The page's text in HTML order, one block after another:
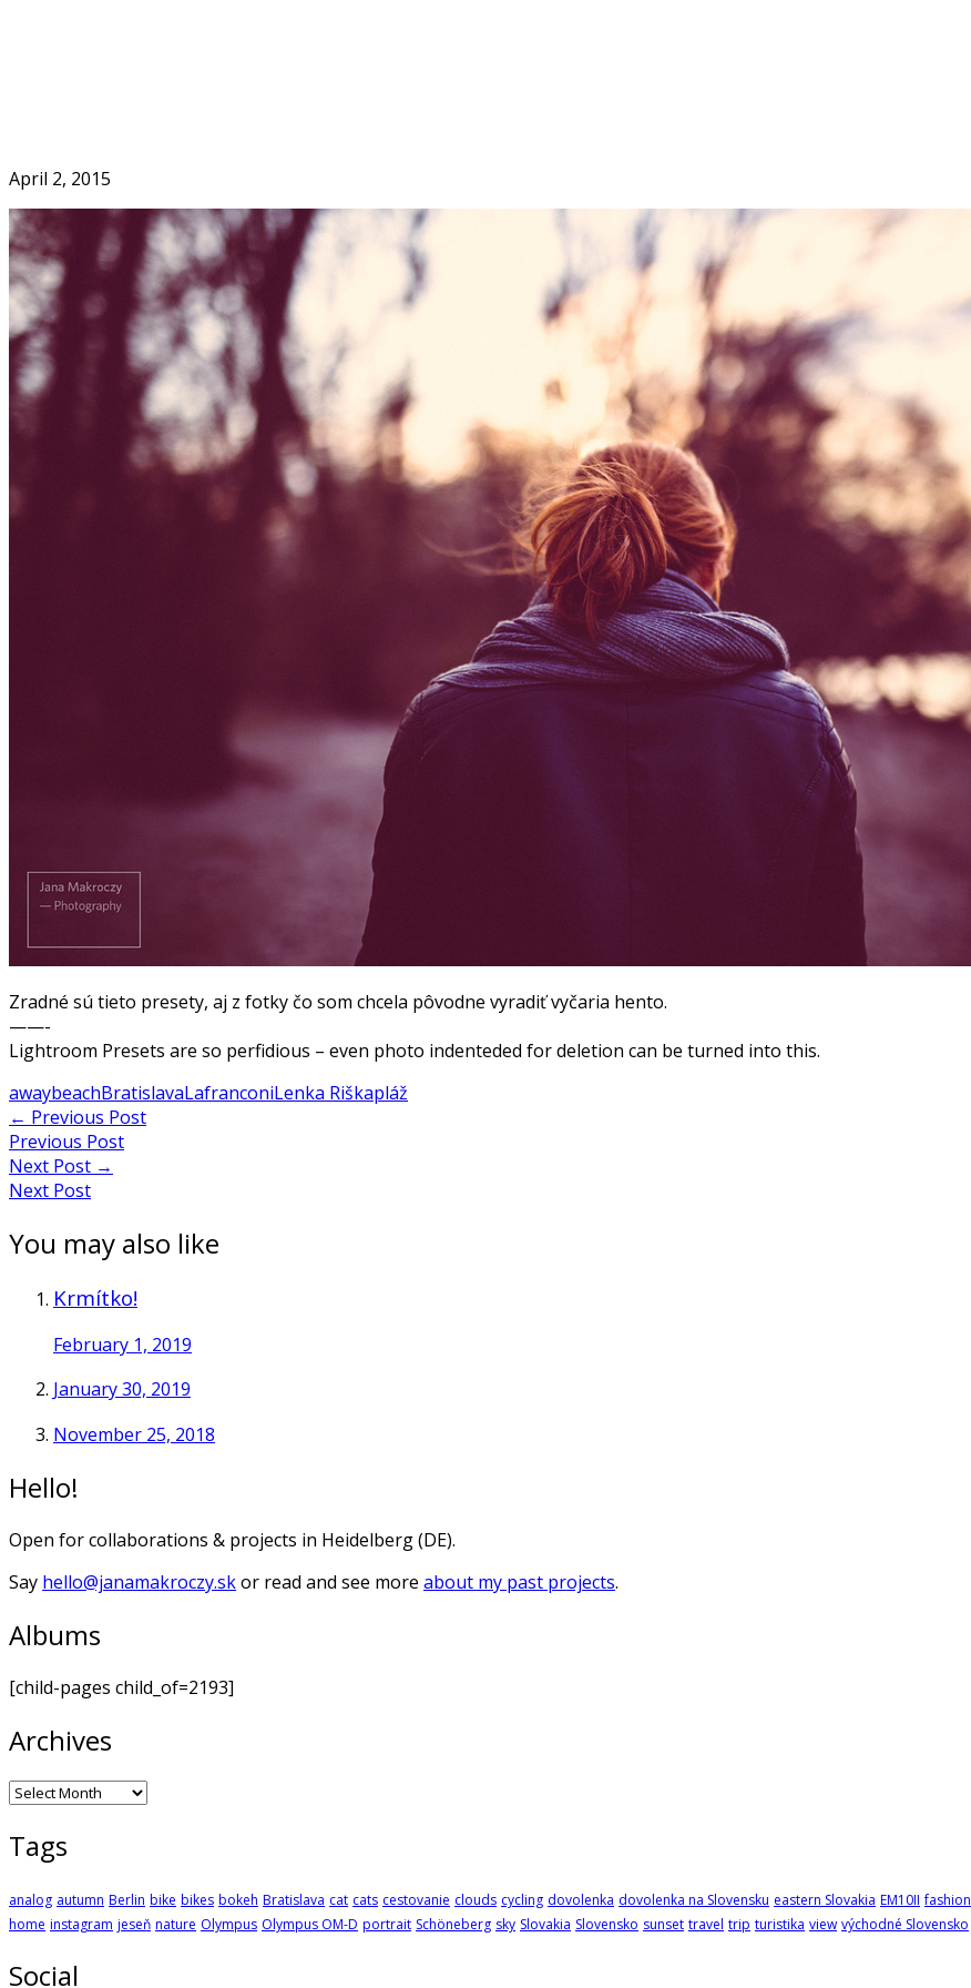
April 2, 2015
Zradné sú tieto presety, aj z fotky čo som chcela pôvodne vyradiť vyčaria hento.
——-
Lightroom Presets are so perfidious – even photo indenteded for deletion can be turned into this.
awaybeachBratislavaLafranconiLenka Riškapláž
Post
navigation
← Previous Post
Previous Post
Next Post →
Next Post
You may also like
Krmítko!
February 1, 2019
January 30, 2019
November 25, 2018
Hello!
Open for collaborations & projects in Heidelberg (DE).
Say hello@janamakroczy.skor read and see more about my past projects.
Albums
[child-pages child_of=2193]
Archives
Archives
Tags
analog autumn Berlin bike bikes bokeh Bratislava cat cats cestovanie clouds cycling dovolenka dovolenka na Slovensku eastern Slovakia EM10II fashion
home instagram jeseň nature Olympus Olympus OM-D portrait Schöneberg sky Slovakia Slovensko sunset travel trip turistika view východné Slovensko
Social